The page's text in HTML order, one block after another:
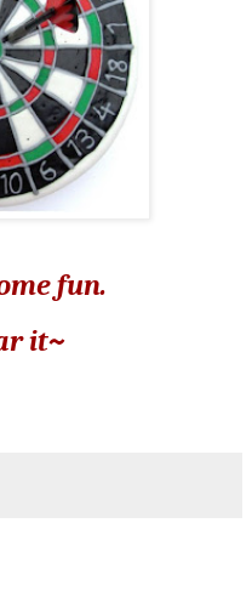
fun.
it~